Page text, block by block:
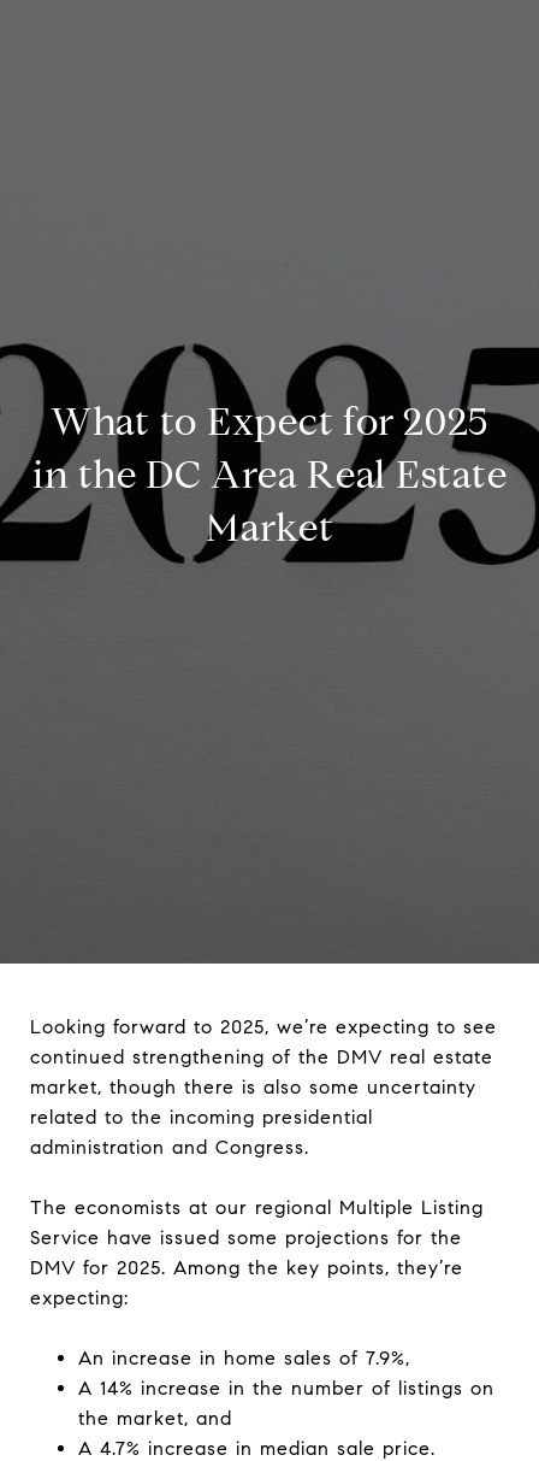
What to Expect for 2025
in the DC Area Real Estate
Market
Looking forward to 2025, we’re expecting to see
continued strengthening of the DMV real estate
market, though there is also some uncertainty
related to the incoming presidential
administration and Congress.
The economists at our regional Multiple Listing
Service have issued some projections for the
DMV for 2025. Among the key points, they’re
expecting:
An increase in home sales of 7.9%,
A 14% increase in the number of listings on
the market, and
A 4.7% increase in median sale price.